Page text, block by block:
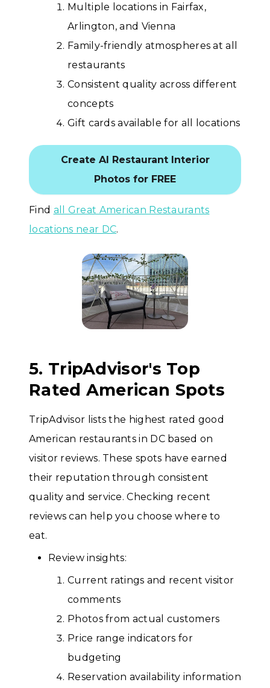
Multiple locations in Fairfax,
Arlington, and Vienna
Family-friendly atmospheres at all
restaurants
Consistent quality across different
concepts
Gift cards available for all locations
Create AI Restaurant Interior
Photos for FREE
Find all Great American Restaurants
locations near DC.
5. TripAdvisor's Top
Rated American Spots
TripAdvisor lists the highest rated good
American restaurants in DC based on
visitor reviews. These spots have earned
their reputation through consistent
quality and service. Checking recent
reviews can help you choose where to
eat.
Review insights:
Current ratings and recent visitor
comments
Photos from actual customers
Price range indicators for
budgeting
Reservation availability information